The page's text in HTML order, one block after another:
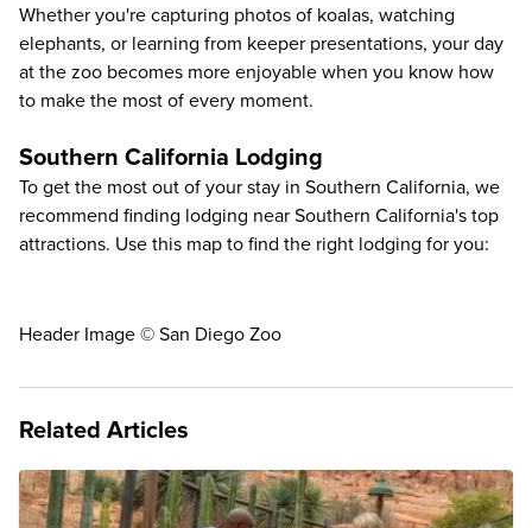
Whether you're capturing photos of koalas, watching
elephants, or learning from keeper presentations, your day
at the zoo becomes more enjoyable when you know how
to make the most of every moment.
Southern California Lodging
To get the most out of your stay in Southern California, we
recommend finding lodging near Southern California's top
attractions. Use this map to find the right lodging for you:
Header Image © San Diego Zoo
Related Articles